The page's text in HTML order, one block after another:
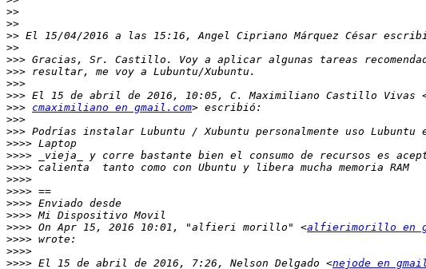
>>
>>
>>
>>
>>>
>>>
>>>
>>>
>>> cmaximiliano en gmail.com
>>>
>>>
>>>>
>>>>
>>>>
>>>>
>>>>
>>>>
>>>>
>>>> On Apr 15, 2016 10:01, "alfieri morillo" <alfierimorillo en
>>>>
>>>>
>>>> El 15 de abril de 2016, 7:26, Nelson Delgado <nejode en